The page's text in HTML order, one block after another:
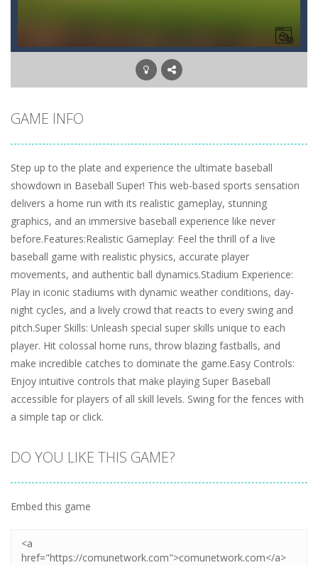
GAME INFO
Step up to the plate and experience the ultimate baseball
showdown in Baseball Super! This web-based sports sensation
delivers a home run with its realistic gameplay, stunning
graphics, and an immersive baseball experience like never
before.Features:Realistic Gameplay: Feel the thrill of a live
baseball game with realistic physics, accurate player
movements, and authentic ball dynamics.Stadium Experience:
Play in iconic stadiums with dynamic weather conditions, day-
night cycles, and a lively crowd that reacts to every swing and
pitch.Super Skills: Unleash special super skills unique to each
player. Hit colossal home runs, throw blazing fastballs, and
make incredible catches to dominate the game.Easy Controls:
Enjoy intuitive controls that make playing Super Baseball
accessible for players of all skill levels. Swing for the fences with
a simple tap or click.
DO YOU LIKE THIS GAME?
Embed this game